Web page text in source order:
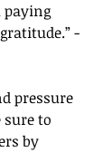
paying
-
pressure
to
by